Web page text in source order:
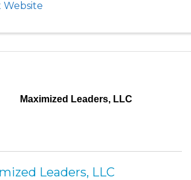
Website
Maximized Leaders, LLC
Leaders, LLC